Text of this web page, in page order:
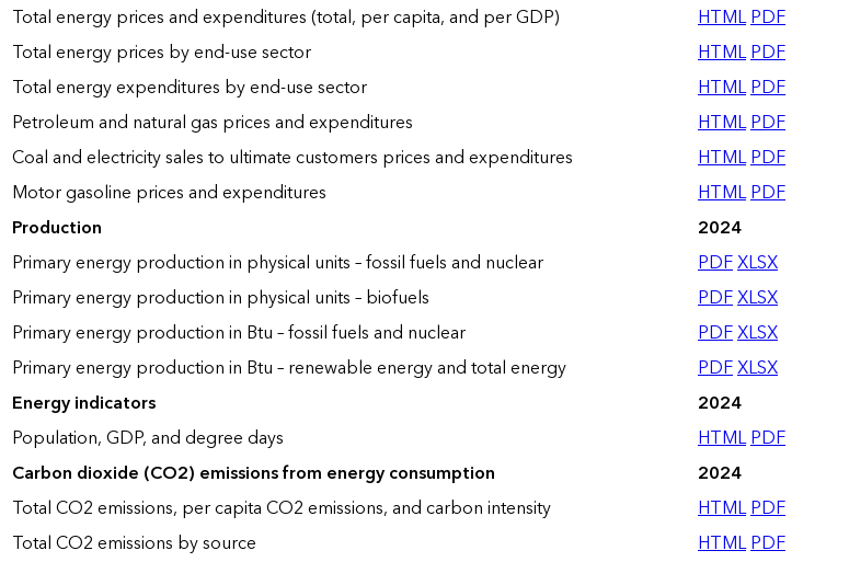
Total energy prices and expenditures (total, per capita, and per GDP)
HTMLPDF
Total energy prices by end-use sector
HTMLPDF
Total energy expenditures by end-use sector
HTMLPDF
Petroleum and natural gas prices and expenditures
HTMLPDF
Coal and electricity sales to ultimate customers prices and expenditures
HTMLPDF
Motor gasoline prices and expenditures
HTMLPDF
Production
2024
Primary energy production in physical units – fossil fuels and nuclear
PDFXLSX
Primary energy production in physical units – biofuels
PDFXLSX
Primary energy production in Btu – fossil fuels and nuclear
PDFXLSX
Primary energy production in Btu – renewable energy and total energy
PDFXLSX
Energy indicators
2024
Population, GDP, and degree days
HTMLPDF
Carbon dioxide (CO2) emissions from energy consumption
2024
Total CO2 emissions, per capita CO2 emissions, and carbon intensity
HTMLPDF
Total CO2 emissions by source
HTMLPDF